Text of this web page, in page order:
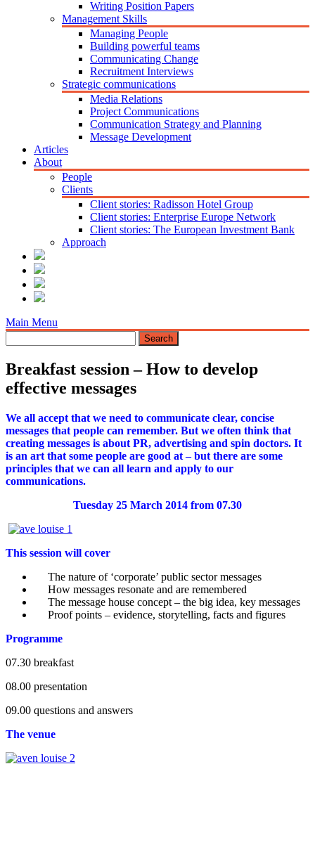
Writing Position Papers
Management Skills
Managing People
Building powerful teams
Communicating Change
Recruitment Interviews
Strategic communications
Media Relations
Project Communications
Communication Strategy and Planning
Message Development
Articles
About
People
Clients
Client stories: Radisson Hotel Group
Client stories: Enterprise Europe Network
Client stories: The European Investment Bank
Approach
Main Menu
Breakfast session – How to develop
effective messages
We all accept that we need to communicate clear, concise
messages that people can remember. But we often think that
creating messages is about PR, advertising and spin doctors. It
is an art that some people are good at – but there are some
principles that we can all learn and apply to our
communications.
Tuesday 25 March 2014 from 07.30
This session will cover
The nature of ‘corporate’ public sector messages
How messages resonate and are remembered
The message house concept – the big idea, key messages
Proof points – evidence, storytelling, facts and figures
Programme
07.30 breakfast
08.00 presentation
09.00 questions and answers
The venue